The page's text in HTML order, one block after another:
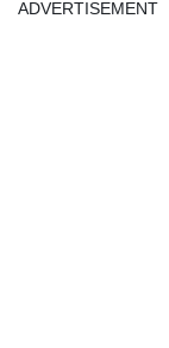
ADVERTISEMENT